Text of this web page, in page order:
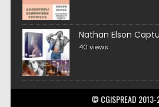
Nathan Elson
40 views
© CGISPREAD